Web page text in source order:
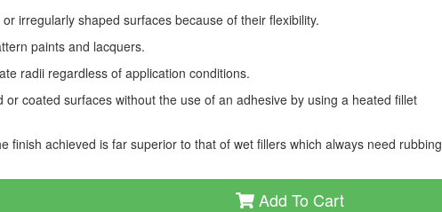
irregularly shaped surfaces because of their flexibility.
paints and lacquers.
radii regardless of application conditions.
or coated surfaces without the use of an adhesive by using a heated fillet
finish achieved is far superior to that of wet fillers which always need rubbing
Add To Cart